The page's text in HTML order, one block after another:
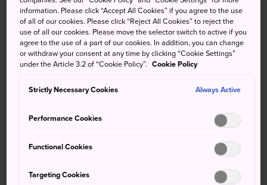
Market in Sapporo
Christmas comes early to Sapporo each winter, complete
with a German twist and a boisterous time. Feast on
candied almonds, gourmet sausages, and mulled wine as
get a present from Santa Claus.
Don't Miss
The irresistible scent of German sausages and
information. Please click “Accept All Cookies” if you agree to the use
of all of our cookies. Please click “Reject All Cookies” to reject the
use of all our cookies. Please move the selector switch to active if you
agree to the use of a part of our cookies. In addition, you can change
or withdraw your consent at any time by clicking “Cookie Settings”
under the Article 3.2 of “Cookie Policy”. Cookie Policy
Strictly Necessary Cookies Always Active
Performance Cookies
Functional Cookies
Targeting Cookies